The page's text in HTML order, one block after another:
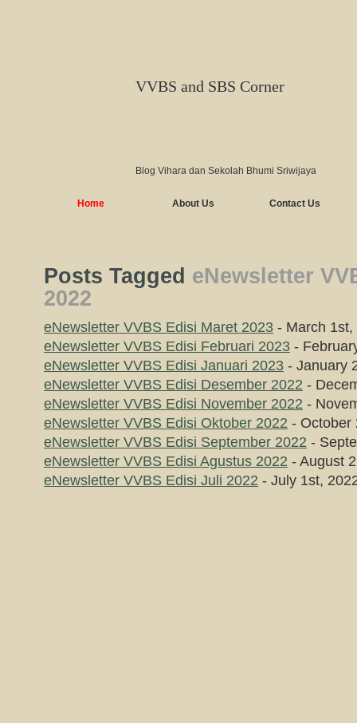
VVBS and SBS Corner
Blog Vihara dan Sekolah Bhumi Sriwijaya
Home About Us Contact Us
Posts Tagged eNewsletter
2022
eNewsletter VVBS Edisi Maret 2023 - March 1st,
eNewsletter VVBS Edisi Februari 2023 -
eNewsletter VVBS Edisi Januari 2023 - January
eNewsletter VVBS Edisi Desember 2022 -
eNewsletter VVBS Edisi November 2022 -
eNewsletter VVBS Edisi Oktober 2022 - October
eNewsletter VVBS Edisi September 2022 -
eNewsletter VVBS Edisi Agustus 2022 - August
eNewsletter VVBS Edisi Juli 2022 - July 1st,